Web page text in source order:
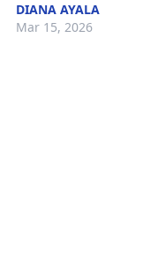
DIANA AYALA
Mar 15, 2026